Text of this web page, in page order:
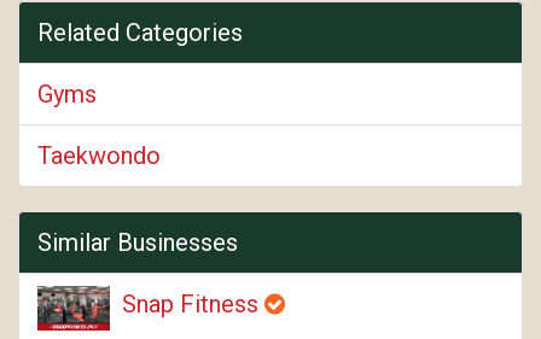
Related Categories
Gyms
Taekwondo
Similar Businesses
Snap Fitness